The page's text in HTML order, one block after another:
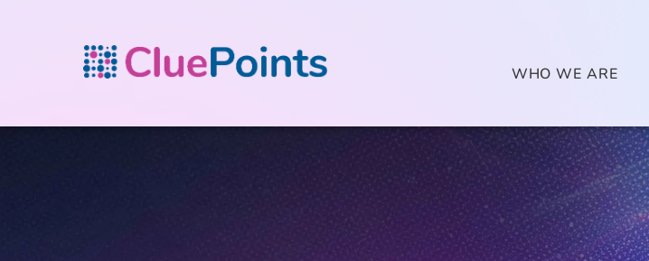
WHO WE ARE